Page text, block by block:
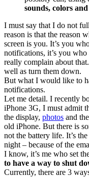
sounds, colors
I must say that I do not
reason is that the reason
screen is you. It’s you
notifications, it’s you
really complain about
well as turn them down.
But what I would like to
notifications.
Let me detail. I recently
iPhone 3G, I must admit
the display, photos and the
old iPhone. But there is
not the battery life. It’s
night – because of the
I know, it’s me who set
to have a way to shut
Currently, there are 3